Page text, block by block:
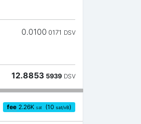
0.0100 0171 DSV
12.8853 5939 DSV
fee 2.26K sat (10 sat/vB)